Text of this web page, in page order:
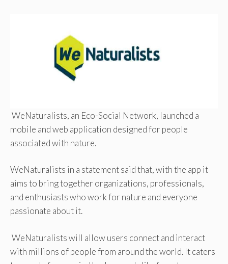
WeNaturalists, an Eco-Social Network, launched a
mobile and web application designed for people
associated with nature.
WeNaturalists in a statement said that, with the app it
aims to bring together organizations, professionals,
and enthusiasts who work for nature and everyone
passionate about it.
WeNaturalists will allow users connect and interact
with millions of people from around the world. It caters